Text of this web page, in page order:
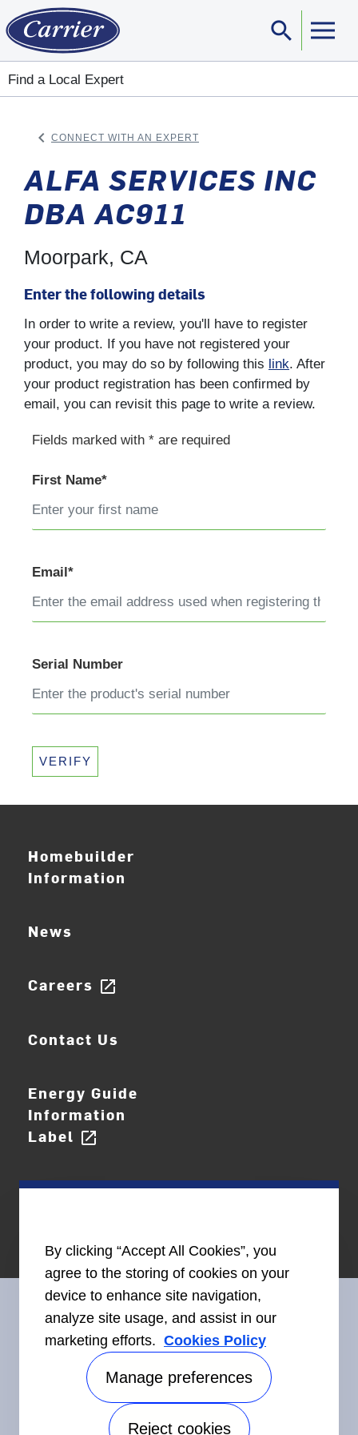
search
Find a Local Expert
keyboard_arrow_left CONNECT WITH AN EXPERT
ALFA SERVICES INC
DBA AC911
Moorpark, CA
Enter the following details
In order to write a review, you'll have to register
your product. If you have not registered your
product, you may do so by following this link. After
your product registration has been confirmed by
email, you can revisit this page to write a review.
Fields marked with * are required
First Name*
Email*
Serial Number
VERIFY
Homebuilder
Information
News
Careers open_in_new
Contact Us
Energy Guide
Information
Label open_in_new
Connect With Us
Accessibility
By clicking “Accept All Cookies”, you
agree to the storing of cookies on your
device to enhance site navigation,
analyze site usage, and assist in our
marketing efforts. Cookies Policy
Manage preferences
Reject cookies